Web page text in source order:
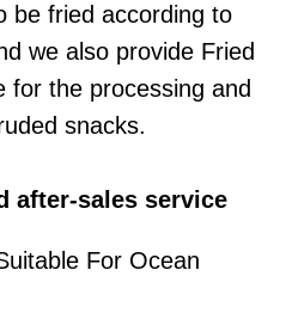
be fried according to
we also provide Fried
for the processing and
snacks.
after-sales service
For Ocean